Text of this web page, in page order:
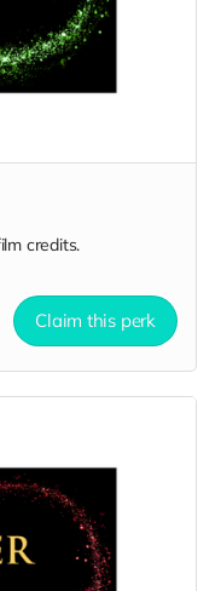
credits.
Claim this perk